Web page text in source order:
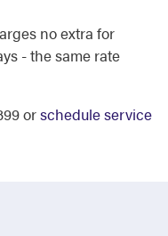
no extra for
- the same rate
orschedule service